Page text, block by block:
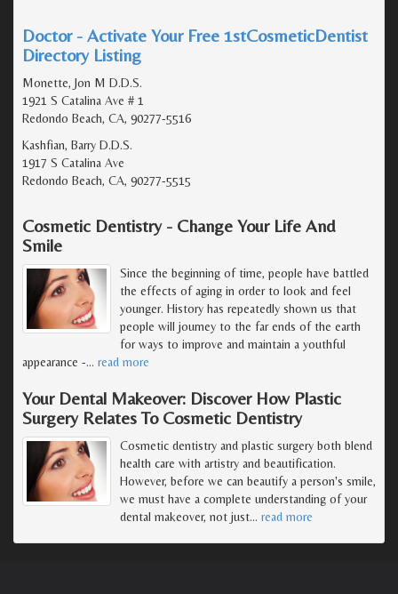
Doctor - Activate Your Free 1stCosmeticDentist
Directory Listing
Monette, Jon M D.D.S.
1921 S Catalina Ave # 1
Redondo Beach, CA, 90277-5516
Kashfian, Barry D.D.S.
1917 S Catalina Ave
Redondo Beach, CA, 90277-5515
Cosmetic Dentistry - Change Your Life And
Smile
Since the beginning of time, people have battled
the effects of aging in order to look and feel
younger. History has repeatedly shown us that
people will journey to the far ends of the earth
for ways to improve and maintain a youthful
appearance -… read more
Your Dental Makeover: Discover How Plastic
Surgery Relates To Cosmetic Dentistry
Cosmetic dentistry and plastic surgery both blend
health care with artistry and beautification.
However, before we can beautify a person's smile,
we must have a complete understanding of your
dental makeover, not just… read more